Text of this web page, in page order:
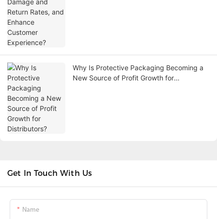
Why Is Protective Packaging Becoming a
New Source of Profit Growth for
Get In Touch With Us
Name